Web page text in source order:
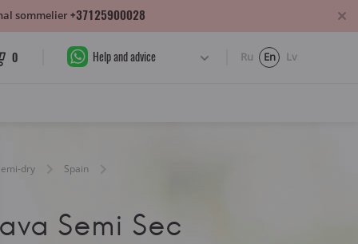
0 Help and advice Ru En Lv
dry
Spain
Semi Sec
sommelier+37125900028